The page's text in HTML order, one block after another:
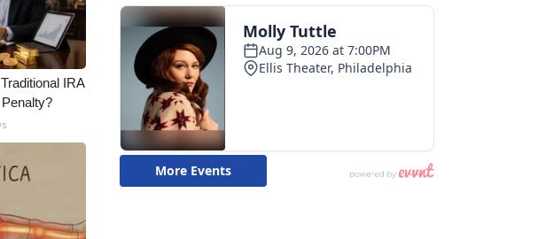
IRA